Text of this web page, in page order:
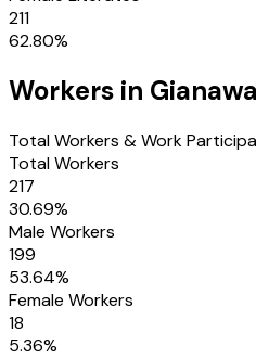
211
62.80%
Workers in
Total Workers & Work
Total Workers
217
30.69%
Male Workers
199
53.64%
Female Workers
18
5.36%